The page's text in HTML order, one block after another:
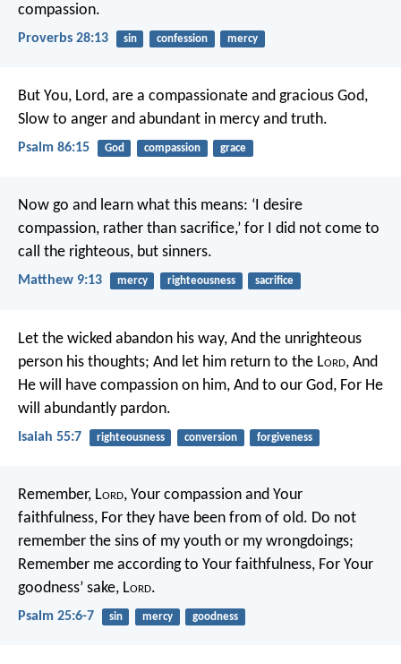
compassion.
Proverbs 28:13 sin confession mercy
But You, Lord, are a compassionate and gracious God,
Slow to anger and abundant in mercy and truth.
Psalm 86:15 God compassion grace
Now go and learn what this means: ‘I desire
compassion, rather than sacrifice,’ for I did not come to
call the righteous, but sinners.
Matthew 9:13 mercy righteousness sacrifice
Let the wicked abandon his way, And the unrighteous
person his thoughts; And let him return to the Lord, And
He will have compassion on him, And to our God, For He
will abundantly pardon.
Isaiah 55:7 righteousness conversion forgiveness
Remember, Lord, Your compassion and Your
faithfulness, For they have been from of old. Do not
remember the sins of my youth or my wrongdoings;
Remember me according to Your faithfulness, For Your
goodness’ sake, Lord.
Psalm 25:6-7 sin mercy goodness